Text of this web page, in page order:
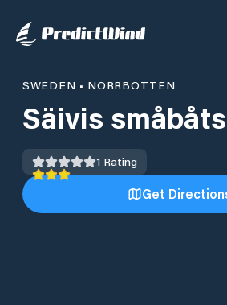
SWEDEN • NORRBOTTEN
Säivis
1 Rating
Get